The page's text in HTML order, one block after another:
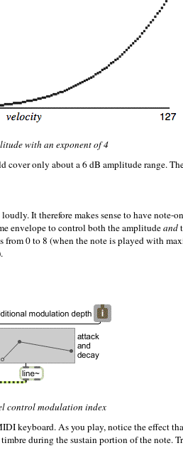
with an exponent of 4
only about a 6 dB amplitude range.
It therefore makes sense to have
envelope to control both the amplitudeand
0 to 8 (when the note is played with
control modulation index
keyboard. As you play, notice the effect
during the sustain portion of the